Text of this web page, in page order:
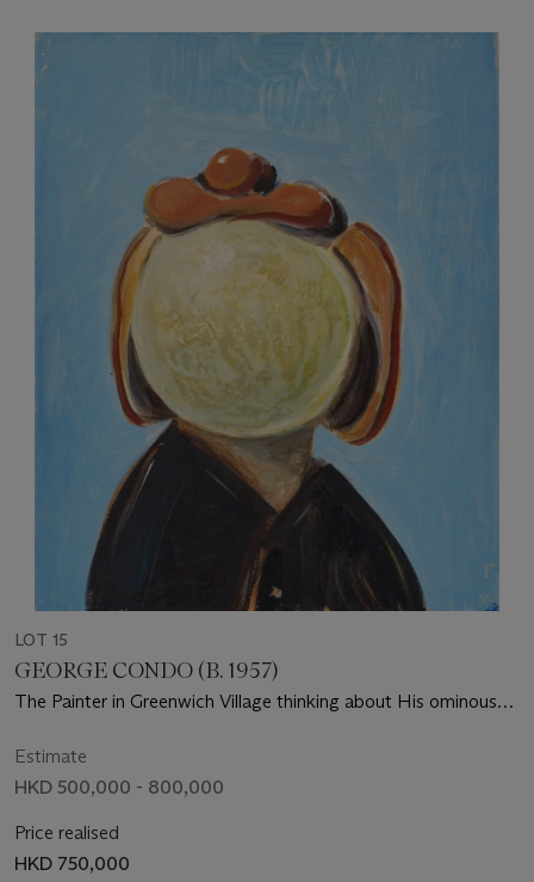
LOT 15
GEORGE CONDO (B. 1957)
The Painter in Greenwich Village thinking about His ominous
Estimate
HKD 500,000 - 800,000
Price realised
HKD 750,000